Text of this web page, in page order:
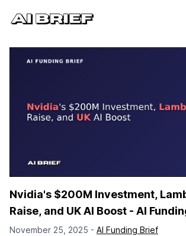
Nvidia's $200M Investment,
Raise, and UK AI Boost - AI
November 25, 2025 - AI Funding Brief